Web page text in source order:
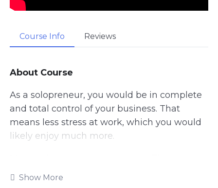
Course Info Reviews
About Course
As a solopreneur, you would be in complete
and total control of your business. That
means less stress at work, which you would
likely enjoy much more.
sell their art, designs, written content, or
Show More